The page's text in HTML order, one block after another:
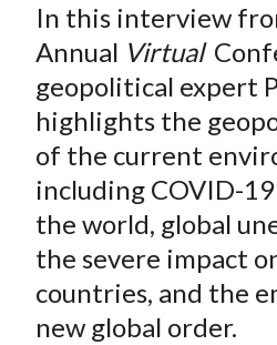
o
k
r
(
X
)
I
n
In this interview
Annual Virtual
geopolitical expert
highlights the
of the current
including COVID-
the world, global
the severe impact
countries, and the
new global order.